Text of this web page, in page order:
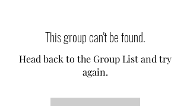
This group can't be found.
Head back to the Group List and try
again.